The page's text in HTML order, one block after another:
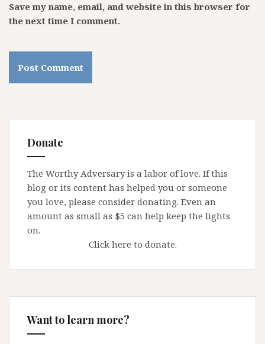
Save my name, email, and website in this browser for
the next time I comment.
Donate
The Worthy Adversary is a labor of love. If this
blog or its content has helped you or someone
you love, please consider donating. Even an
amount as small as $5 can help keep the lights
on.
Click here to donate.
Want to learn more?